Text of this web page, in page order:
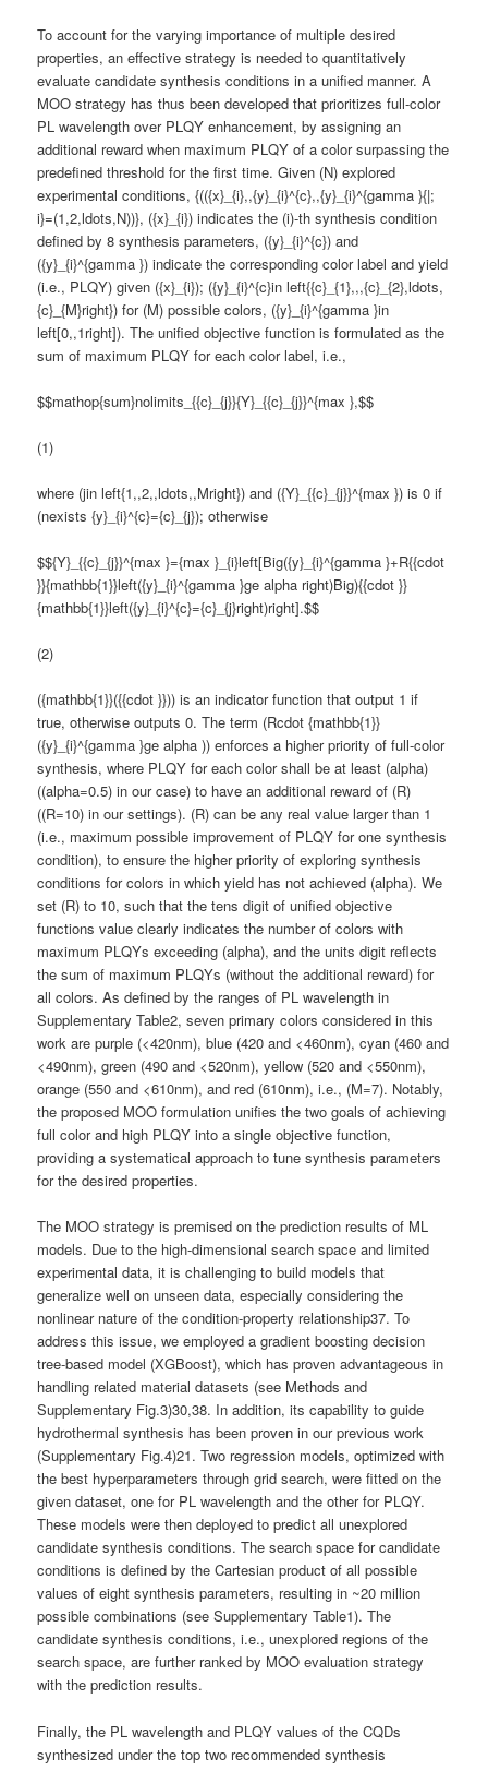
To account for the varying importance of multiple desired
properties, an effective strategy is needed to quantitatively
evaluate candidate synthesis conditions in a unified manner. A
MOO strategy has thus been developed that prioritizes full-color
PL wavelength over PLQY enhancement, by assigning an
additional reward when maximum PLQY of a color surpassing the
predefined threshold for the first time. Given (N) explored
experimental conditions, {(({x}_{i},,{y}_{i}^{c},,{y}_{i}^{gamma }{|;
i}=(1,2,ldots,N))}, ({x}_{i}) indicates the (i)-th synthesis condition
defined by 8 synthesis parameters, ({y}_{i}^{c}) and
({y}_{i}^{gamma }) indicate the corresponding color label and yield
(i.e., PLQY) given ({x}_{i}); ({y}_{i}^{c}in left{{c}_{1},,,{c}_{2},ldots,
{c}_{M}right}) for (M) possible colors, ({y}_{i}^{gamma }in
left[0,,1right]). The unified objective function is formulated as the
sum of maximum PLQY for each color label, i.e.,
$$mathop{sum}nolimits_{{c}_{j}}{Y}_{{c}_{j}}^{max },$$
(1)
where (jin left{1,,2,,ldots,,Mright}) and ({Y}_{{c}_{j}}^{max }) is 0 if
(nexists {y}_{i}^{c}={c}_{j}); otherwise
$${Y}_{{c}_{j}}^{max }={max }_{i}left[Big({y}_{i}^{gamma }+R{{cdot
}}{mathbb{1}}left({y}_{i}^{gamma }ge alpha right)Big){{cdot }}
{mathbb{1}}left({y}_{i}^{c}={c}_{j}right)right].$$
(2)
({mathbb{1}}({{cdot }})) is an indicator function that output 1 if
true, otherwise outputs 0. The term (Rcdot {mathbb{1}}
({y}_{i}^{gamma }ge alpha )) enforces a higher priority of full-color
synthesis, where PLQY for each color shall be at least (alpha)
((alpha=0.5) in our case) to have an additional reward of (R)
((R=10) in our settings). (R) can be any real value larger than 1
(i.e., maximum possible improvement of PLQY for one synthesis
condition), to ensure the higher priority of exploring synthesis
conditions for colors in which yield has not achieved (alpha). We
set (R) to 10, such that the tens digit of unified objective
functions value clearly indicates the number of colors with
maximum PLQYs exceeding (alpha), and the units digit reflects
the sum of maximum PLQYs (without the additional reward) for
all colors. As defined by the ranges of PL wavelength in
Supplementary Table2, seven primary colors considered in this
work are purple (<420nm), blue (420 and <460nm), cyan (460 and
<490nm), green (490 and <520nm), yellow (520 and <550nm),
orange (550 and <610nm), and red (610nm), i.e., (M=7). Notably,
the proposed MOO formulation unifies the two goals of achieving
full color and high PLQY into a single objective function,
providing a systematical approach to tune synthesis parameters
for the desired properties.
The MOO strategy is premised on the prediction results of ML
models. Due to the high-dimensional search space and limited
experimental data, it is challenging to build models that
generalize well on unseen data, especially considering the
nonlinear nature of the condition-property relationship37. To
address this issue, we employed a gradient boosting decision
tree-based model (XGBoost), which has proven advantageous in
handling related material datasets (see Methods and
Supplementary Fig.3)30,38. In addition, its capability to guide
hydrothermal synthesis has been proven in our previous work
(Supplementary Fig.4)21. Two regression models, optimized with
the best hyperparameters through grid search, were fitted on the
given dataset, one for PL wavelength and the other for PLQY.
These models were then deployed to predict all unexplored
candidate synthesis conditions. The search space for candidate
conditions is defined by the Cartesian product of all possible
values of eight synthesis parameters, resulting in ~20 million
possible combinations (see Supplementary Table1). The
candidate synthesis conditions, i.e., unexplored regions of the
search space, are further ranked by MOO evaluation strategy
with the prediction results.
Finally, the PL wavelength and PLQY values of the CQDs
synthesized under the top two recommended synthesis